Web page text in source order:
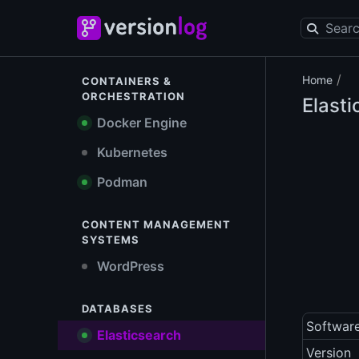
CONTAINERS &
ORCHESTRATION
Docker Engine
Kubernetes
Podman
CONTENT MANAGEMENT
SYSTEMS
WordPress
DATABASES
Elasticsearch
Home /
Version